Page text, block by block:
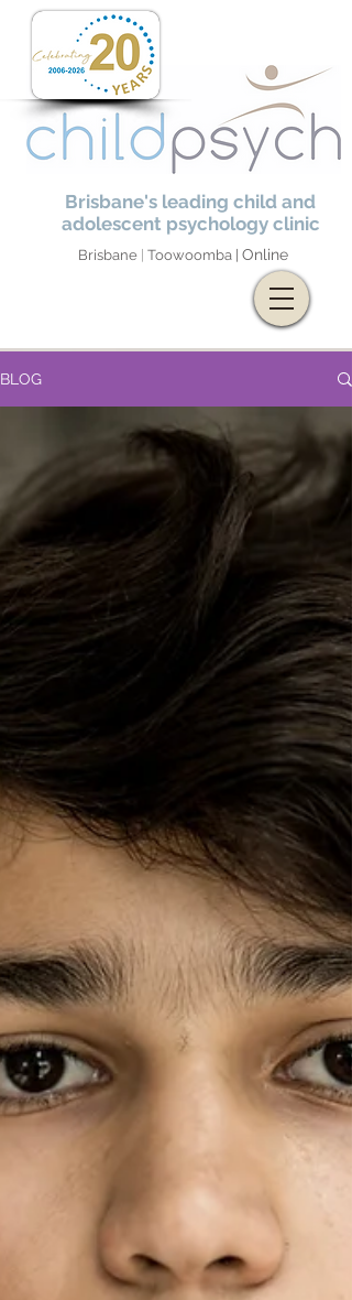
Brisbane's leading child and
adolescent psychology clinic
Brisbane Toowoomba | Online
BLOG